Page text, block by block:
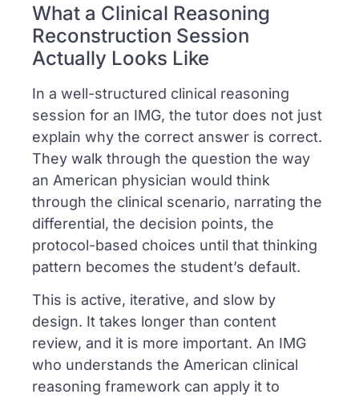
What a Clinical Reasoning
Reconstruction Session
Actually Looks Like
In a well-structured clinical reasoning
session for an IMG, the tutor does not just
explain why the correct answer is correct.
They walk through the question the way
an American physician would think
through the clinical scenario, narrating the
differential, the decision points, the
protocol-based choices until that thinking
pattern becomes the student’s default.
This is active, iterative, and slow by
design. It takes longer than content
review, and it is more important. An IMG
who understands the American clinical
reasoning framework can apply it to